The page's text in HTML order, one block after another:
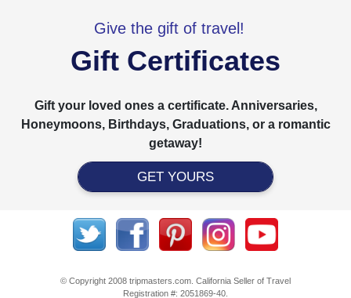
Give the gift of travel!
Gift Certificates
Gift your loved ones a certificate. Anniversaries,
Honeymoons, Birthdays, Graduations, or a romantic
getaway!
GET YOURS
© Copyright 2008 tripmasters.com. California Seller of Travel
Registration #: 2051869‐40.